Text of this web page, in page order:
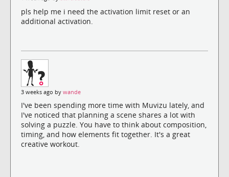
pls help me i need the activation limit reset or an
additional activation.
3 weeks ago by wande
I've been spending more time with Muvizu lately, and
I've noticed that planning a scene shares a lot with
solving a puzzle. You have to think about composition,
timing, and how elements fit together. It's a great
creative workout.